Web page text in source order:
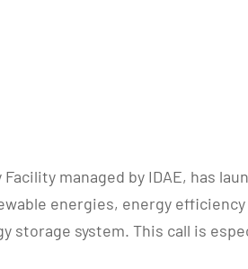
Facility managed by IDAE,
energies, energy
storage system. This call is